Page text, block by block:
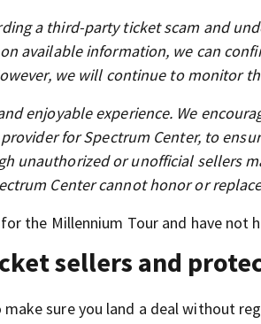
a third-party ticket scam and
available information, we can
we will continue to monitor
enjoyable experience. We
for Spectrum Center, to
unauthorized or unofficial sellers
Center cannot honor or
the Millennium Tour and have not
sellers and
sure you land a deal without